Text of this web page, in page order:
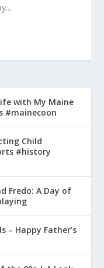
with My Maine
#mainecoon
Child
#history
Fredo: A Day of
– Happy Father’s